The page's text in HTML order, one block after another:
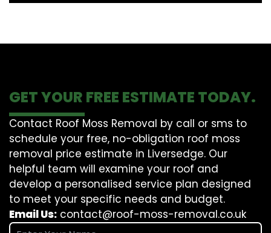
GET YOUR FREE ESTIMATE TODAY.
Contact Roof Moss Removal by call or sms to
schedule your free, no-obligation roof moss
removal price estimate in Liversedge. Our
helpful team will examine your roof and
develop a personalised service plan designed
to meet your specific needs and budget.
Email Us: contact@roof-moss-removal.co.uk